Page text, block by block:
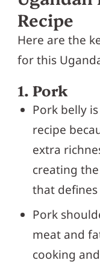
Recipe
Here are the
for this
1. Pork
Pork belly
recipe
extra
creating
that
Pork
meat and
cooking